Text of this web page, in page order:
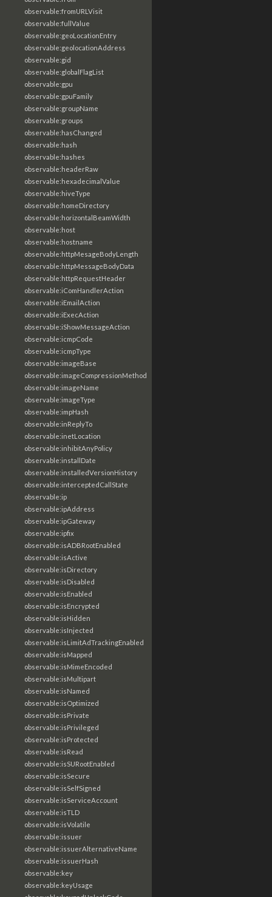
observable:fromURLVisit
observable:fullValue
observable:geoLocationEntry
observable:geolocationAddress
observable:gid
observable:globalFlagList
observable:gpu
observable:gpuFamily
observable:groupName
observable:groups
observable:hasChanged
observable:hash
observable:hashes
observable:headerRaw
observable:hexadecimalValue
observable:hiveType
observable:homeDirectory
observable:horizontalBeamWidth
observable:host
observable:hostname
observable:httpMesageBodyLength
observable:httpMessageBodyData
observable:httpRequestHeader
observable:iComHandlerAction
observable:iEmailAction
observable:iExecAction
observable:iShowMessageAction
observable:icmpCode
observable:icmpType
observable:imageBase
observable:imageCompressionMethod
observable:imageName
observable:imageType
observable:impHash
observable:inReplyTo
observable:inetLocation
observable:inhibitAnyPolicy
observable:installDate
observable:installedVersionHistory
observable:interceptedCallState
observable:ip
observable:ipAddress
observable:ipGateway
observable:ipfix
observable:isADBRootEnabled
observable:isActive
observable:isDirectory
observable:isDisabled
observable:isEnabled
observable:isEncrypted
observable:isHidden
observable:isInjected
observable:isLimitAdTrackingEnabled
observable:isMapped
observable:isMimeEncoded
observable:isMultipart
observable:isNamed
observable:isOptimized
observable:isPrivate
observable:isPrivileged
observable:isProtected
observable:isRead
observable:isSURootEnabled
observable:isSecure
observable:isSelfSigned
observable:isServiceAccount
observable:isTLD
observable:isVolatile
observable:issuer
observable:issuerAlternativeName
observable:issuerHash
observable:key
observable:keyUsage